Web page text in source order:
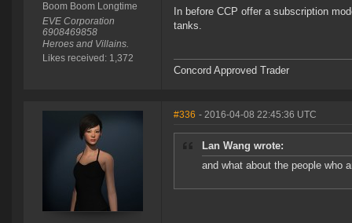
Boom Boom Longtime
EVE Corporation
6908469858
Heroes and Villains.
Likes received: 1,372
In before CCP offer a subscription
tanks.
Concord Approved Trader
#336 - 2016-04-08 22:45:36 UTC
Lan Wang wrote:
and what about the people who